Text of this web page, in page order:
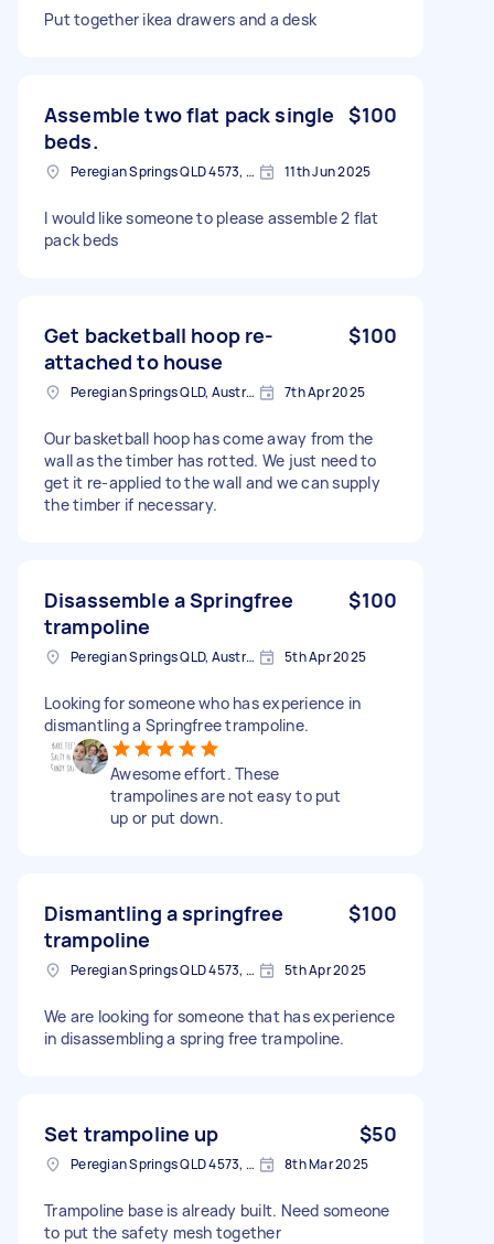
Put together ikea drawers and a desk
Assemble two flat pack single
beds.
$100
Peregian Springs QLD 4573, Australia 11th Jun 2025
I would like someone to please assemble 2 flat
pack beds
Get backetball hoop re-
attached to house
$100
Peregian Springs QLD, Australia 7th Apr 2025
Our basketball hoop has come away from the
wall as the timber has rotted. We just need to
get it re-applied to the wall and we can supply
the timber if necessary.
Disassemble a Springfree
trampoline
$100
Peregian Springs QLD, Australia 5th Apr 2025
Looking for someone who has experience in
dismantling a Springfree trampoline.
Awesome effort. These
trampolines are not easy to put
up or put down.
Dismantling a springfree
trampoline
$100
Peregian Springs QLD 4573, Australia 5th Apr 2025
We are looking for someone that has experience
in disassembling a spring free trampoline.
Set trampoline up $50
Peregian Springs QLD 4573, Australia 8th Mar 2025
Trampoline base is already built. Need someone
to put the safety mesh together